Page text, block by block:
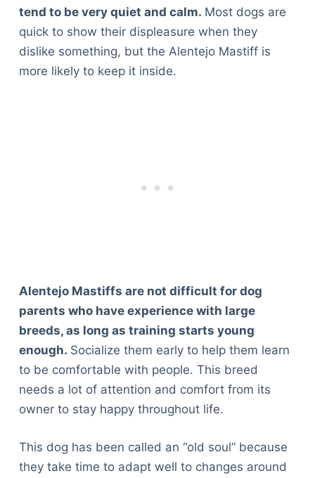
tend to be very quiet and calm. Most dogs are
quick to show their displeasure when they
dislike something, but the Alentejo Mastiff is
more likely to keep it inside.
Alentejo Mastiffs are not difficult for dog
parents who have experience with large
breeds, as long as training starts young
enough. Socialize them early to help them learn
to be comfortable with people. This breed
needs a lot of attention and comfort from its
owner to stay happy throughout life.
This dog has been called an “old soul” because
they take time to adapt well to changes around